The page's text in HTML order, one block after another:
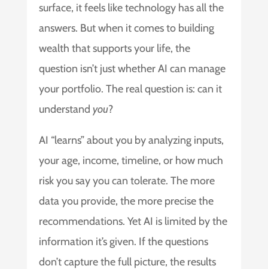
surface, it feels like technology has all the
answers. But when it comes to building
wealth that supports your life, the
question isn’t just whether AI can manage
your portfolio. The real question is: can it
understand you?
AI “learns” about you by analyzing inputs,
your age, income, timeline, or how much
risk you say you can tolerate. The more
data you provide, the more precise the
recommendations. Yet AI is limited by the
information it’s given. If the questions
don’t capture the full picture, the results